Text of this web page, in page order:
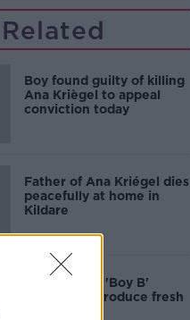
Related
Boy found guilty of killing
Ana Kriègel to appeal
conviction today
Father of Ana Kriégel dies
peacefully at home in
Kildare
Ana Kriègel: 'Boy B'
appeal to introduce fresh